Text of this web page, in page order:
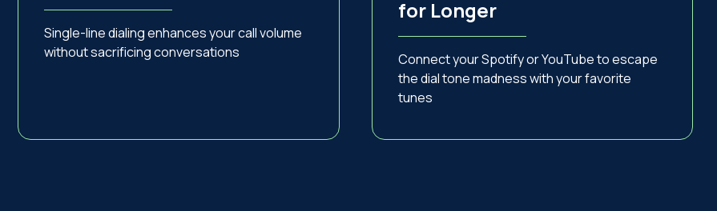
Single-line dialing enhances your call volume
without sacrificing conversations
for Longer
Connect your Spotify or YouTube to escape
the dial tone madness with your favorite
tunes